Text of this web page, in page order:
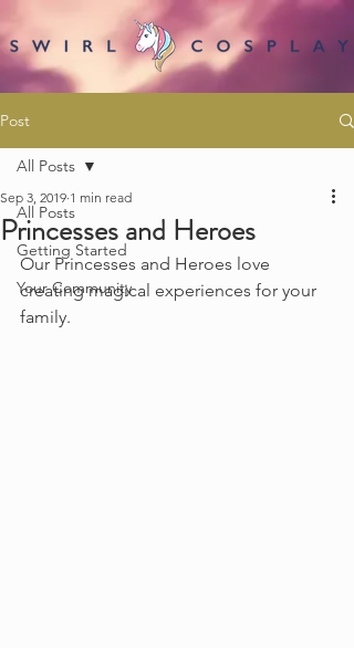
Post
All Posts
Getting Started
Your Community
All Posts
Princesses and Heroes
Sep 3, 2019 1 min read
Our Princesses and Heroes love
creating magical experiences for your
family.